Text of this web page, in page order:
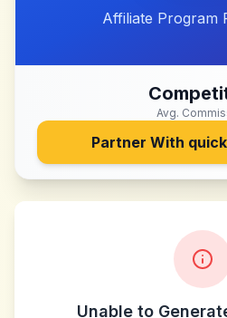
Affiliate Program
Avg.
Partner With
Unable to